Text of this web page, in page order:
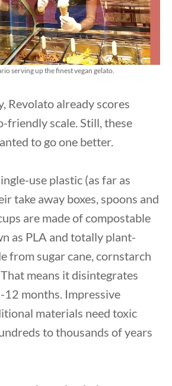
serving up the finest vegan gelato.
Revolato already scores
friendly scale. Still, these
to go one better.
use plastic (as far as
take away boxes, spoons and
are made of compostable
as PLA and totally plant-
from sugar cane, cornstarch
means it disintegrates
months. Impressive
materials need toxic
to thousands of years